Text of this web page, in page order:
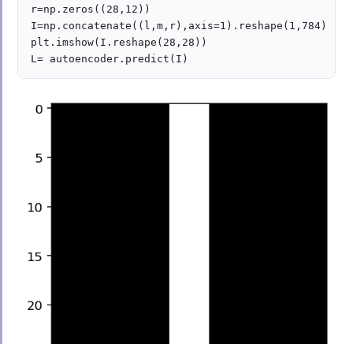
r=np.zeros((28,12))
I=np.concatenate((l,m,r),axis=1).reshape(1,784)
plt.imshow(I.reshape(28,28))